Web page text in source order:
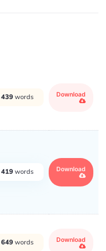
439words Download
419words Download
649words Download